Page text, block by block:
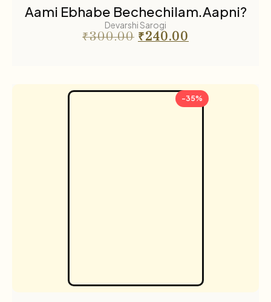
Aami Ebhabe Bechechilam.Aapni?
Devarshi Sarogi
₹300.00 ₹240.00
-35%